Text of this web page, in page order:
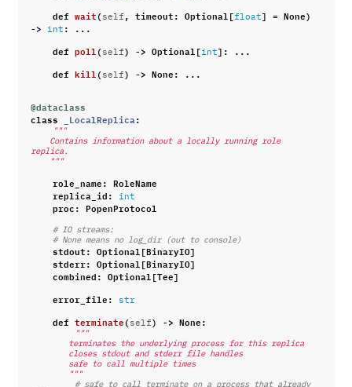
def wait( self , timeout: Optional [float ] = None)
->
int :
...
def poll ( self ) -> Optional [ int ]:
...
def kill ( self ) -> None: ...
@dataclass
class
_LocalReplica:
"""
replica.
    """
role_name: RoleName
replica_id: int
proc: PopenProtocol
# IO streams:
# None means no log_dir (out to console)
stdout: Optional [BinaryIO]
stderr: Optional [BinaryIO]
combined: Optional [Tee]
error_file: str
def terminate( self ) -> None:
"""
        terminates the underlying process for this replica
        closes stdout and stderr file handles
        safe to call multiple times
        """
# safe to call terminate on a process that already